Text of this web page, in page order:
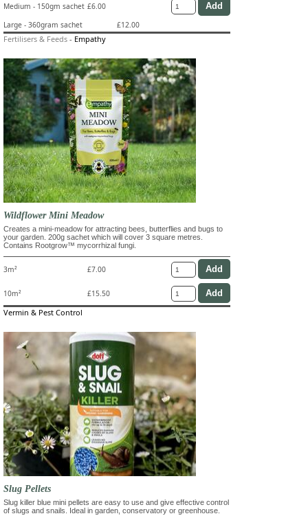
Medium - 150gm sachet £6.00
Large - 360gram sachet
£12.00
Fertilisers & Feeds - Empathy
Wildflower Mini Meadow
Creates a mini-meadow for attracting bees, butterflies and bugs to
your garden. 200g sachet which will cover 3 square metres.
Contains Rootgrow™ mycorrhizal fungi.
3m² £7.00
10m² £15.50
Vermin & Pest Control
Slug Pellets
Slug killer blue mini pellets are easy to use and give effective control
of slugs and snails. Ideal in garden, conservatory or greenhouse.